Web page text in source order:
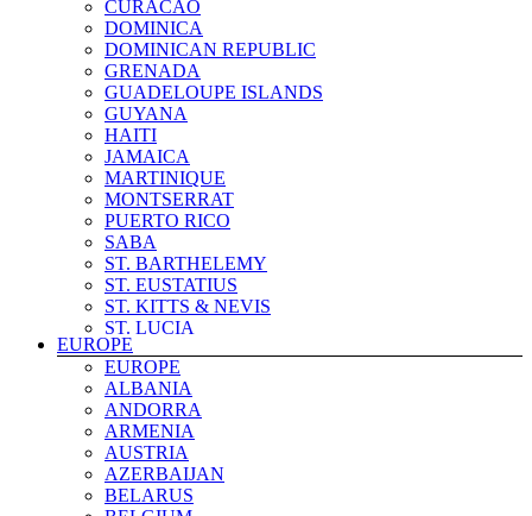
SYRIA
TAIWAN
TAJIKISTAN
THAILAND
TIMOR LESTE
TURKEY
TURKMENISTAN
UNITED ARAB EMIRATES
UZBEKISTAN
VIETNAM
YEMEN
CURACAO
DOMINICA
DOMINICAN REPUBLIC
GRENADA
GUADELOUPE ISLANDS
GUYANA
HAITI
JAMAICA
MARTINIQUE
MONTSERRAT
PUERTO RICO
SABA
ST. BARTHELEMY
ST. EUSTATIUS
ST. KITTS & NEVIS
ST. LUCIA
ST. MARTIN & SINT MAARTEN
ST. PIERRE & MIQUELON
ST. VINCENT & THE GRENADINES
SURINAME
TRINIDAD & TOBAGO
TURKS AND CAICOS
US VIRGIN ISLANDS
EUROPE
EUROPE
ALBANIA
ANDORRA
ARMENIA
AUSTRIA
AZERBAIJAN
BELARUS